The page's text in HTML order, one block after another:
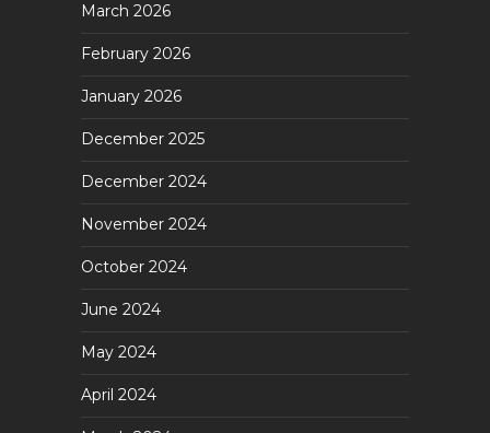
March 2026
February 2026
January 2026
December 2025
December 2024
November 2024
October 2024
June 2024
May 2024
April 2024